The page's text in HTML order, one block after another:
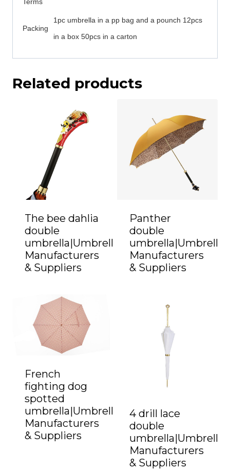
Terms
Packing
1pc umbrella in a pp bag and a pounch 12pcs
in a box 50pcs in a carton
Related products
The bee dahlia
double
umbrella|Umbrella
Manufacturers
& Suppliers
Panther
double
umbrella|Umbrella
Manufacturers
& Suppliers
French
fighting dog
spotted
umbrella|Umbrella
Manufacturers
& Suppliers
4 drill lace
double
umbrella|Umbrella
Manufacturers
& Suppliers